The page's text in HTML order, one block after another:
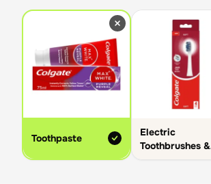
Toothpaste
Electric
Toothbrushes &